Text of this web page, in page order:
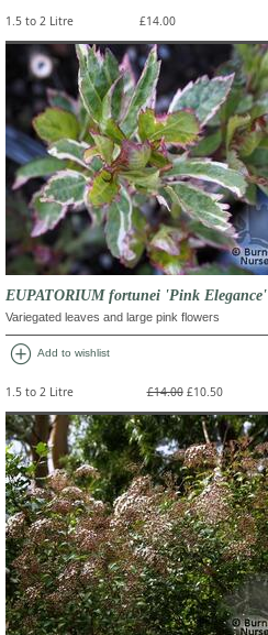
1.5 to 2 Litre £14.00
EUPATORIUM fortunei 'Pink Elegance'
Variegated leaves and large pink flowers
add_circle Add to wishlist
1.5 to 2 Litre £14.00£10.50